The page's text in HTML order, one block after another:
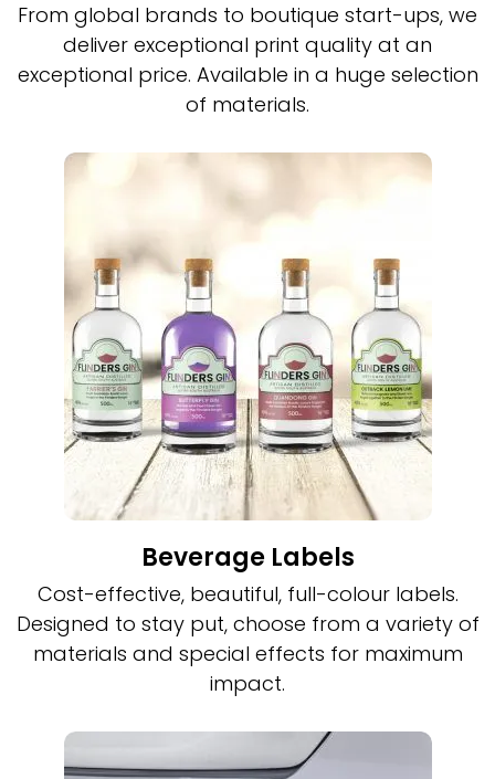
From global brands to boutique start-ups, we
deliver exceptional print quality at an
exceptional price. Available in a huge selection
of materials.
Beverage Labels
Cost-effective, beautiful, full-colour labels.
Designed to stay put, choose from a variety of
materials and special effects for maximum
impact.